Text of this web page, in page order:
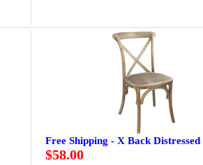
Free Shipping - X Back
$58.00